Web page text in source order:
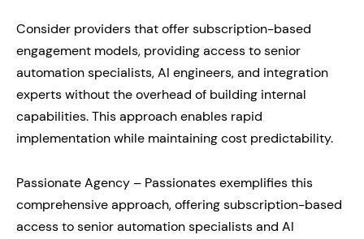
Consider providers that offer subscription-based
engagement models, providing access to senior
automation specialists, AI engineers, and integration
experts without the overhead of building internal
capabilities. This approach enables rapid
implementation while maintaining cost predictability.
Passionate Agency – Passionates exemplifies this
comprehensive approach, offering subscription-based
access to senior automation specialists and AI